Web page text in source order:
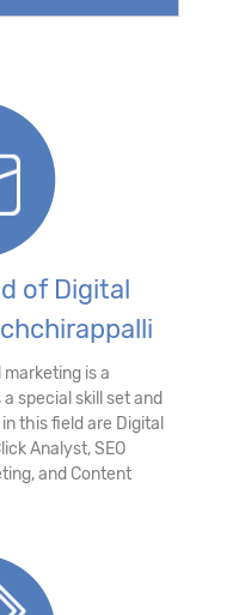
of Digital
is a
special skill set and
this field are Digital
Analyst, SEO
and Content